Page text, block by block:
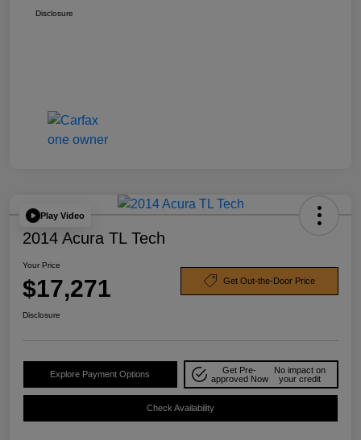
Disclosure
Play Video
2014 Acura TL Tech
Your Price
$17,271 Get Out-the-Door Price
Disclosure
Explore Payment Options
Get Pre-
approved Now
No impact on
your credit
Check Availability